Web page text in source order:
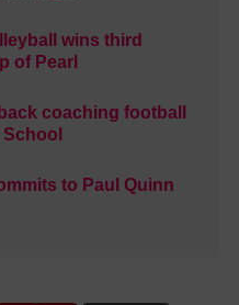
wins third
of Pearl
coaching football
to Paul Quinn